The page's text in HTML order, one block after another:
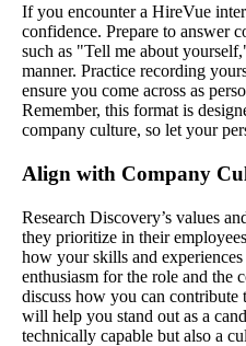
If you encounter a HireVue
confidence. Prepare to answer
such as "Tell me about
manner. Practice recording
ensure you come across as
Remember, this format is
company culture, so let your
Align with Company
Research Discovery’s values
they prioritize in their
how your skills and
enthusiasm for the role and the
discuss how you can contribute
will help you stand out as a
technically capable but also a